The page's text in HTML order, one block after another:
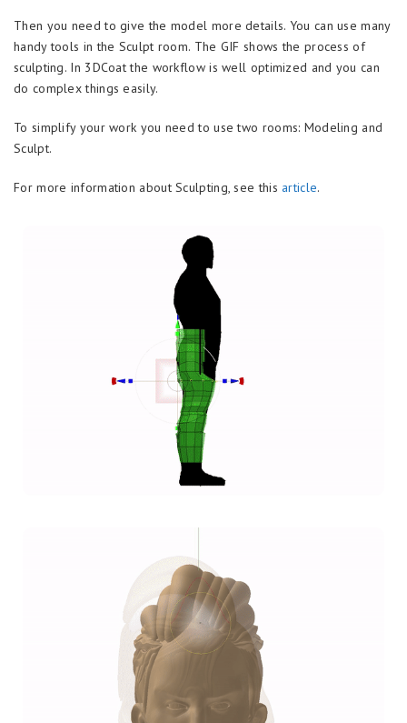
Then you need to give the model more details. You can use many
handy tools in the Sculpt room. The GIF shows the process of
sculpting. In 3DCoat the workflow is well optimized and you can
do complex things easily.
To simplify your work you need to use two rooms: Modeling and
Sculpt.
For more information about Sculpting, see this article.